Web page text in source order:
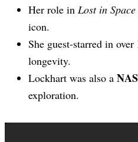
Her role in Lost in Space
icon.
She guest-starred in over
longevity.
Lockhart was also a
exploration.